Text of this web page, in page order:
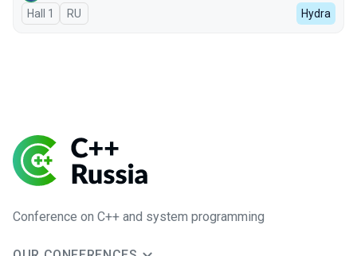
Hall 1 In Russian
RU Hydra
Conference on C++ and system programming